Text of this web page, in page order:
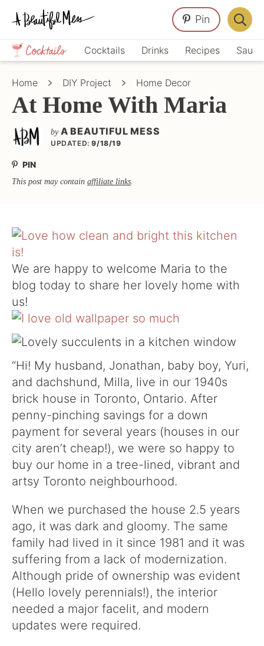
Skip
primary
navigation
Skip
main
content
Skip
primary
sidebar
Crafts,
Home
Décor,
Cocktails Drinks Recipes
Pin
Bar
Home DIY Project Home Decor
At Home With Maria
by A BEAUTIFUL MESS
UPDATED: 9/18/19
PIN
This post may contain affiliate links.
We are happy to welcome Maria to the
blog today to share her lovely home with
us!
“Hi! My husband, Jonathan, baby boy, Yuri,
and dachshund, Milla, live in our 1940s
brick house in Toronto, Ontario. After
penny-pinching savings for a down
payment for several years (houses in our
city aren’t cheap!), we were so happy to
buy our home in a tree-lined, vibrant and
artsy Toronto neighbourhood.
When we purchased the house 2.5 years
ago, it was dark and gloomy. The same
family had lived in it since 1981 and it was
suffering from a lack of modernization.
Although pride of ownership was evident
(Hello lovely perennials!), the interior
needed a major facelit, and modern
updates were required.